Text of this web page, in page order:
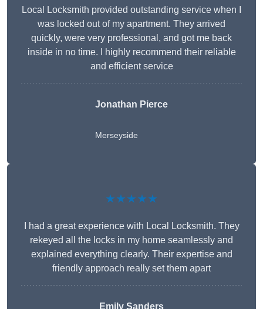
Local Locksmith provided outstanding service when I
was locked out of my apartment. They arrived
quickly, were very professional, and got me back
inside in no time. I highly recommend their reliable
and efficient service
Jonathan Pierce
Merseyside
★★★★★
I had a great experience with Local Locksmith. They
rekeyed all the locks in my home seamlessly and
explained everything clearly. Their expertise and
friendly approach really set them apart
Emily Sanders